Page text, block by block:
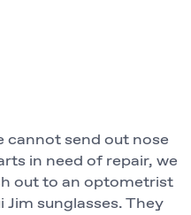
cannot send out nose
in need of repair, we
out to an optometrist
Jim sunglasses. They